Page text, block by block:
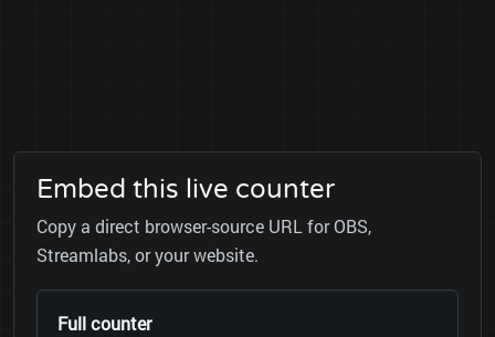
Embed this live counter
Copy a direct browser-source URL for OBS,
Streamlabs, or your website.
Full counter